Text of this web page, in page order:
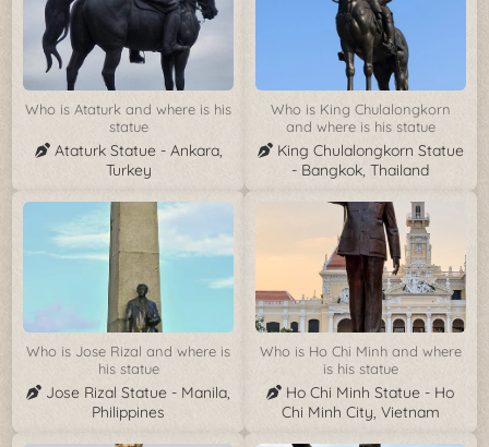
Who is Ataturk and where is his
statue
Ataturk Statue - Ankara,
Turkey
Who is King Chulalongkorn
and where is his statue
King Chulalongkorn Statue
- Bangkok, Thailand
Who is Jose Rizal and where is
his statue
Jose Rizal Statue - Manila,
Philippines
Who is Ho Chi Minh and where
is his statue
Ho Chi Minh Statue - Ho
Chi Minh City, Vietnam